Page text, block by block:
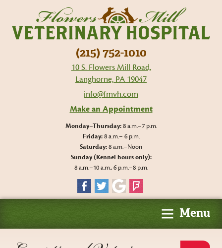
(215) 752-1010
10 S. Flowers Mill Road,
Langhorne, PA 19047
info@fmvh.com
Make an Appointment
Monday–Thursday:8 a.m.–7 p.m.
Friday:8 a.m.– 6 p.m.
Saturday:8 a.m.–Noon
Sunday (Kennel hours only):
8 a.m.–10 a.m., 6 p.m.–8 p.m.
Facebook
TwitterGoogle
Menu